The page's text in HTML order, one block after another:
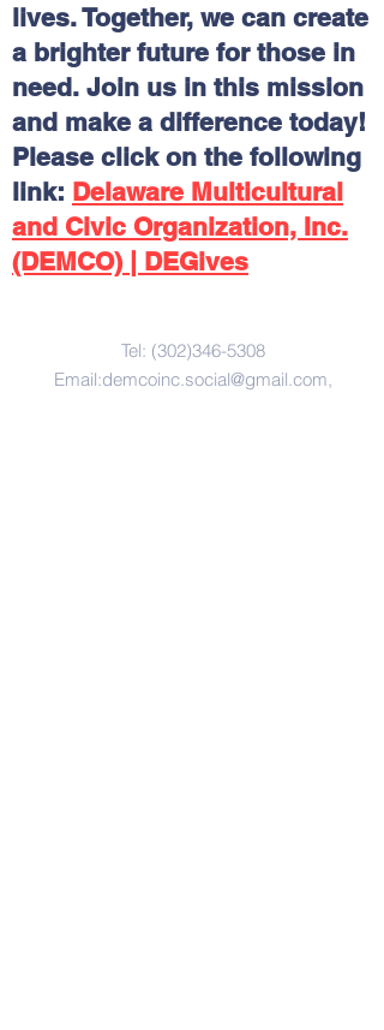
lives. Together, we can create
a brighter future for those in
need. Join us in this mission
and make a difference today!
Please click on the following
link: Delaware Multicultural
and Civic Organization, Inc.
(DEMCO) | DEGives
Tel: (302)346-5308
Email:demcoinc.social@gmail.com,